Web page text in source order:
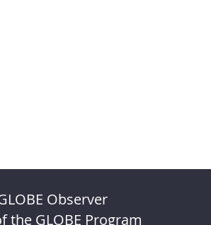
Observer
the GLOBE Program